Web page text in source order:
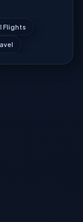
Flights